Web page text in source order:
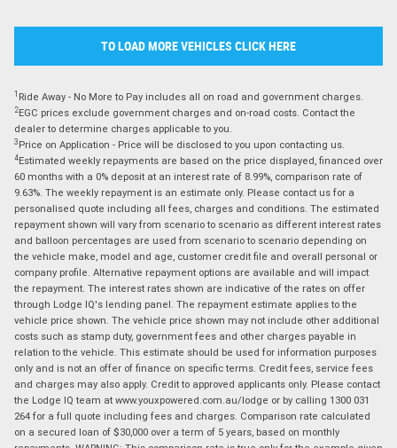
TO LOAD MORE VEHICLES CLICK HERE
1 Ride Away - No More to Pay includes all on road and government charges.
2EGC prices exclude government charges and on-road costs. Contact the
dealer to determine charges applicable to you.
3 Price on Application - Price will be disclosed to you upon contacting us.
4Estimated weekly repayments are based on the price displayed, financed over
60 months with a 0% deposit at an interest rate of 8.99%, comparison rate of
9.63%. The weekly repayment is an estimate only. Please contact us for a
personalised quote including all fees, charges and conditions. The estimated
repayment shown will vary from scenario to scenario as different interest rates
and balloon percentages are used from scenario to scenario depending on
the vehicle make, model and age, customer credit file and overall personal or
company profile. Alternative repayment options are available and will impact
the repayment. The interest rates shown are indicative of the rates on offer
through Lodge IQ's lending panel. The repayment estimate applies to the
vehicle price shown. The vehicle price shown may not include other additional
costs such as stamp duty, government fees and other charges payable in
relation to the vehicle. This estimate should be used for information purposes
only and is not an offer of finance on specific terms. Credit fees, service fees
and charges may also apply. Credit to approved applicants only. Please contact
the Lodge IQ team at www.youxpowered.com.au/lodge or by calling 1300 031
264 for a full quote including fees and charges. Comparison rate calculated
on a secured loan of $30,000 over a term of 5 years, based on monthly